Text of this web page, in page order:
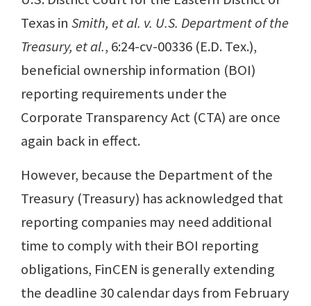
Texas in Smith, et al. v. U.S. Department of the
Treasury, et al., 6:24-cv-00336 (E.D. Tex.),
beneficial ownership information (BOI)
reporting requirements under the
Corporate Transparency Act (CTA) are once
again back in effect.
However, because the Department of the
Treasury (Treasury) has acknowledged that
reporting companies may need additional
time to comply with their BOI reporting
obligations, FinCEN is generally extending
the deadline 30 calendar days from February